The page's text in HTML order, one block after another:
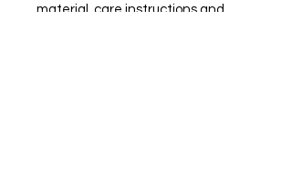
material, care instructions and